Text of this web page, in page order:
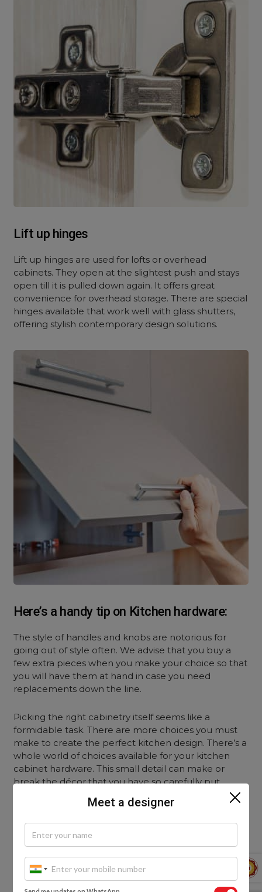
Lift up hinges
Lift up hinges are used for lofts or overhead
cabinets. They open at the slightest push and stays
open till it is pulled down again. It offers great
convenience for overhead storage. There are special
hinges available that work well with glass shutters,
offering stylish contemporary design solutions.
Here’s a handy tip on Kitchen hardware:
The style of handles and knobs are notorious for
going out of style often. We advise that you buy a
few extra pieces when you make your choice so that
you will have them at hand in case you need
replacements down the line.
Picking the right cabinetry itself seems like a
formidable task. There are more choices you must
make to create the perfect kitchen design. There’s a
whole world of choices available for your kitchen
cabinet hardware. This small detail can make or
break the décor that you have so carefully put
To zero in on the perfect hardware for your kitchen,
step into any of our Experience Centres. Our
designers will take you through the pros and cons of
a wide range of possible choices. See, feel and
experience the various options before you make
your decision!
Meet a designer